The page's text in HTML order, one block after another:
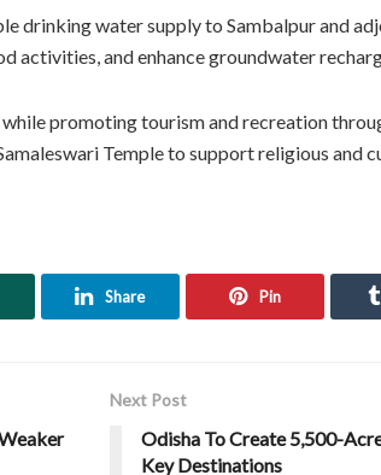
drinking water supply to Sambalpur and
activities, and enhance groundwater
promoting tourism and recreation
Temple to support religious and
Share Pin
Next Post
Odisha To Create 5,500-
Key Destinations